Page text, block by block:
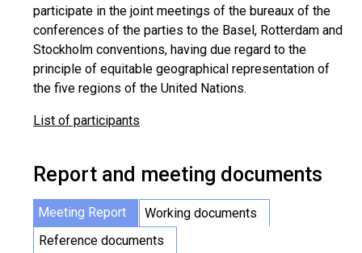
participate in the joint meetings of the bureaux of the
conferences of the parties to the Basel, Rotterdam and
Stockholm conventions, having due regard to the
principle of equitable geographical representation of
the five regions of the United Nations.
List of participants
Report and meeting documents
Meeting Report
Working documents
Reference documents